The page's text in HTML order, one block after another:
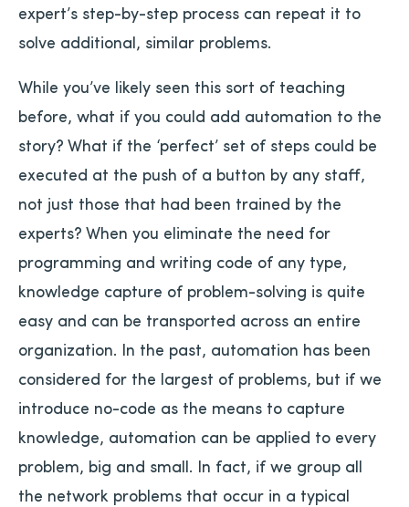
expert’s step-by-step process can repeat it to
solve additional, similar problems.
While you’ve likely seen this sort of teaching
before, what if you could add automation to the
story? What if the ‘perfect’ set of steps could be
executed at the push of a button by any staff,
not just those that had been trained by the
experts? When you eliminate the need for
programming and writing code of any type,
knowledge capture of problem-solving is quite
easy and can be transported across an entire
organization. In the past, automation has been
considered for the largest of problems, but if we
introduce no-code as the means to capture
knowledge, automation can be applied to every
problem, big and small. In fact, if we group all
the network problems that occur in a typical